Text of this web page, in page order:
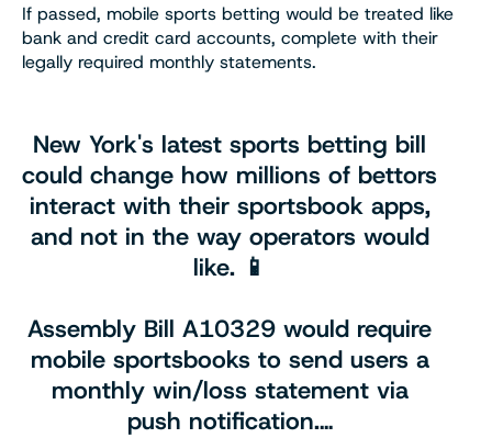
If passed, mobile sports betting would be treated like
bank and credit card accounts, complete with their
legally required monthly statements.
New York's latest sports betting bill
could change how millions of bettors
interact with their sportsbook apps,
and not in the way operators would
like. 📱
Assembly Bill A10329 would require
mobile sportsbooks to send users a
monthly win/loss statement via
push notification.…